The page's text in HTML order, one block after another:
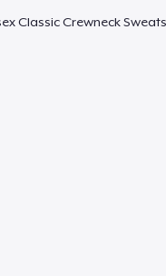
Classic Crewneck